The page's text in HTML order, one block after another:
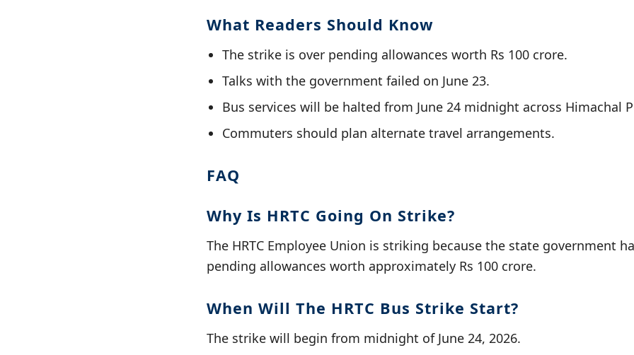
What Readers Should Know
The strike is over pending allowances worth Rs 100 crore.
Talks with the government failed on June 23.
Bus services will be halted from June 24 midnight across Himachal
Commuters should plan alternate travel arrangements.
FAQ
Why Is HRTC Going On Strike?
The HRTC Employee Union is striking because the state government
pending allowances worth approximately Rs 100 crore.
When Will The HRTC Bus Strike Start?
The strike will begin from midnight of June 24, 2026.